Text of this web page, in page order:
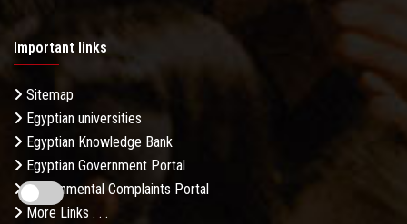
Important links
Sitemap
Egyptian universities
Egyptian Knowledge Bank
Egyptian Government Portal
Governmental Complaints Portal
More Links . . .